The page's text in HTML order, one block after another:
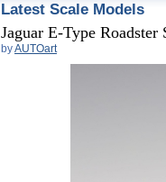
Updates
My Account
Latest Scale Models
Jaguar E-Type
byAUTOart